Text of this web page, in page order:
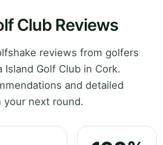
Club Reviews
reviews from golfers
Island Golf Club in Cork.
and detailed
your next round.